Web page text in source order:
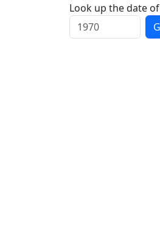
Look up the date